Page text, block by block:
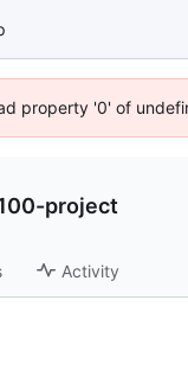
property '0' of
project
Activity